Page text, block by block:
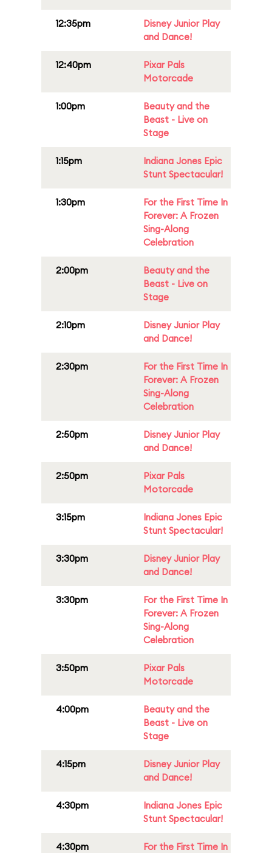
12:35pm
Disney Junior Play
and Dance!
12:40pm
Pixar Pals
Motorcade
1:00pm
Beauty and the
Beast - Live on
Stage
1:15pm
Indiana Jones Epic
Stunt Spectacular!
1:30pm
For the First Time In
Forever: A Frozen
Sing-Along
Celebration
2:00pm
Beauty and the
Beast - Live on
Stage
2:10pm
Disney Junior Play
and Dance!
2:30pm
For the First Time In
Forever: A Frozen
Sing-Along
Celebration
2:50pm
Disney Junior Play
and Dance!
2:50pm
Pixar Pals
Motorcade
3:15pm
Indiana Jones Epic
Stunt Spectacular!
3:30pm
Disney Junior Play
and Dance!
3:30pm
For the First Time In
Forever: A Frozen
Sing-Along
Celebration
3:50pm
Pixar Pals
Motorcade
4:00pm
Beauty and the
Beast - Live on
Stage
4:15pm
Disney Junior Play
and Dance!
4:30pm
Indiana Jones Epic
Stunt Spectacular!
4:30pm
For the First Time In